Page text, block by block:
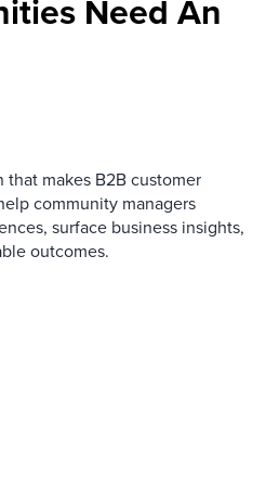
Need An
makes B2B customer
community managers
surface business insights,
outcomes.